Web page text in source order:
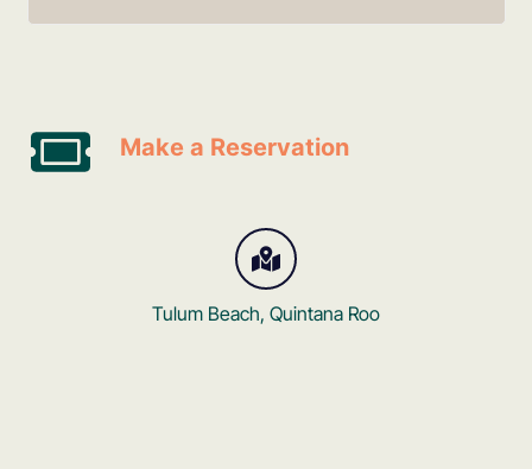
Make a Reservation
Tulum Beach, Quintana Roo